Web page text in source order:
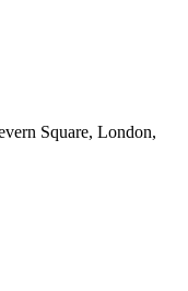
Square, London,